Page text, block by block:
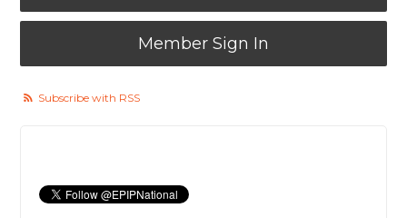
Member Sign In
Subscribe with RSS